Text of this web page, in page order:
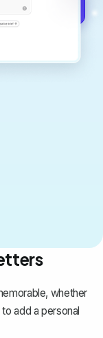
whether
add a personal